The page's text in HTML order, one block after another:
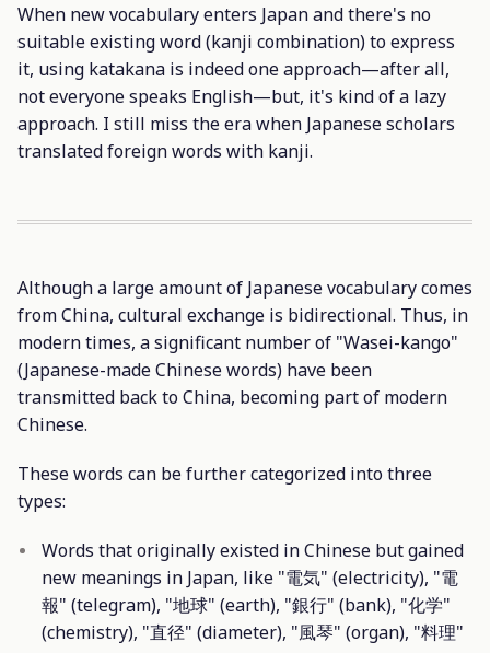
When new vocabulary enters Japan and there's no
suitable existing word (kanji combination) to express
it, using katakana is indeed one approach—after all,
not everyone speaks English—but, it's kind of a lazy
approach. I still miss the era when Japanese scholars
translated foreign words with kanji.
Although a large amount of Japanese vocabulary comes
from China, cultural exchange is bidirectional. Thus, in
modern times, a significant number of "Wasei-kango"
(Japanese-made Chinese words) have been
transmitted back to China, becoming part of modern
Chinese.
These words can be further categorized into three
types:
Words that originally existed in Chinese but gained
new meanings in Japan, like "電気" (electricity), "電
報" (telegram), "地球" (earth), "銀行" (bank), "化学"
(chemistry), "直径" (diameter), "風琴" (organ), "料理"